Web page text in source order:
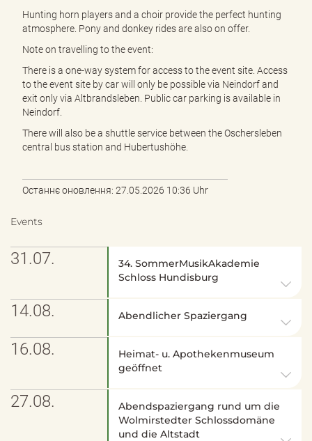
Hunting horn players and a choir provide the perfect hunting
atmosphere. Pony and donkey rides are also on offer.
Note on travelling to the event:
There is a one-way system for access to the event site. Access
to the event site by car will only be possible via Neindorf and
exit only via Altbrandsleben. Public car parking is available in
Neindorf.
There will also be a shuttle service between the Oschersleben
central bus station and Hubertushöhe.
Останнє оновлення: 27.05.2026 10:36 Uhr
Events
31.07.
34. SommerMusikAkademie
Schloss Hundisburg
14.08. Abendlicher Spaziergang
16.08.
Heimat- u. Apothekenmuseum
geöffnet
27.08.
Abendspaziergang rund um die
Wolmirstedter Schlossdomäne
und die Altstadt